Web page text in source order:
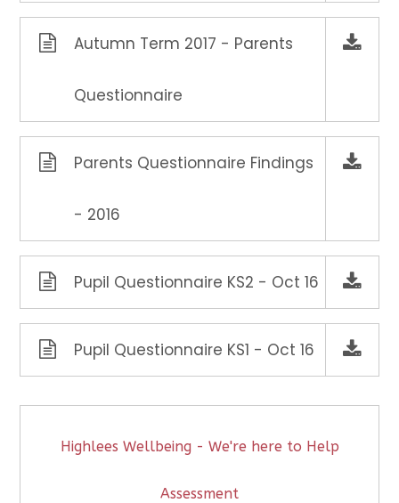
Autumn Term 2017 - Parents
Questionnaire
Parents Questionnaire Findings
- 2016
Pupil Questionnaire KS2 - Oct 16
Pupil Questionnaire KS1 - Oct 16
Highlees Wellbeing - We're here to Help
Assessment